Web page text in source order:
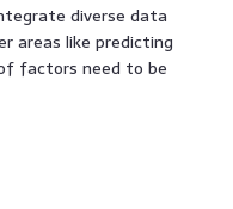
diverse data
areas like predicting
factors need to be